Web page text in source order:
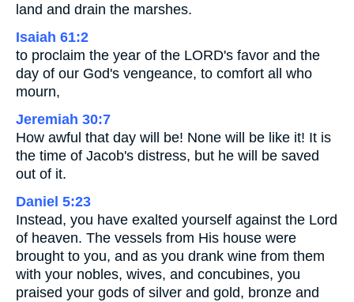
land and drain the marshes.
Isaiah 61:2
to proclaim the year of the LORD's favor and the
day of our God's vengeance, to comfort all who
mourn,
Jeremiah 30:7
How awful that day will be! None will be like it! It is
the time of Jacob's distress, but he will be saved
out of it.
Daniel 5:23
Instead, you have exalted yourself against the Lord
of heaven. The vessels from His house were
brought to you, and as you drank wine from them
with your nobles, wives, and concubines, you
praised your gods of silver and gold, bronze and